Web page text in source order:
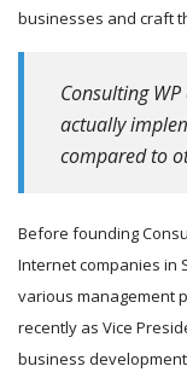
businesses and craft
Consulting
actually
compared to
Before founding
Internet companies in
various management
recently as Vice
business